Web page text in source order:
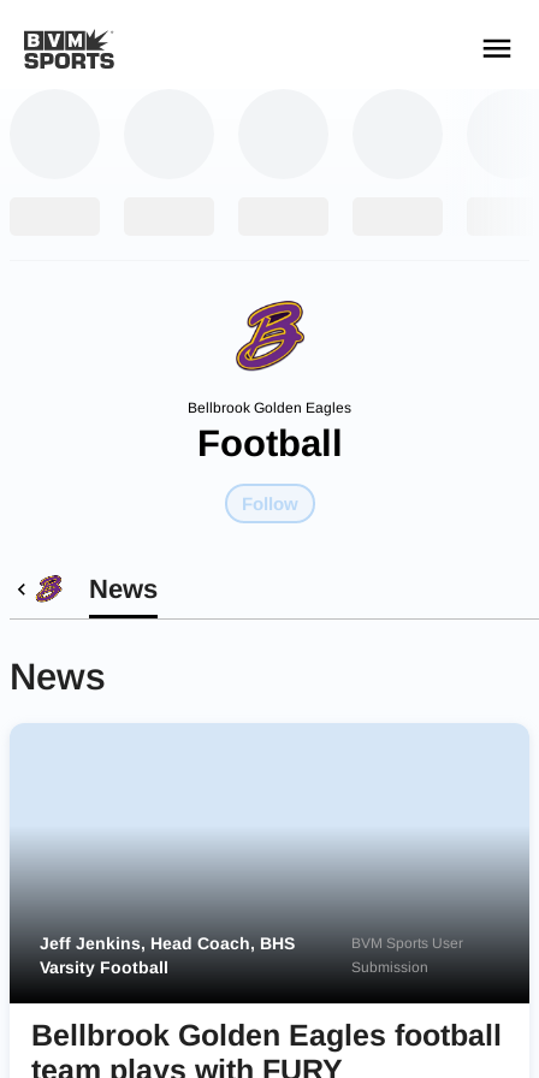
Bellbrook Golden Eagles
Football
Follow
News
News
Jeff Jenkins, Head Coach, BHS
Varsity Football
BVM Sports User
Submission
Bellbrook Golden Eagles football
team plays with FURY